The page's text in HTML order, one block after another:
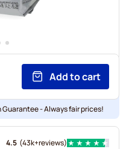
Add to cart
- Always fair prices!
4.5 (43k+reviews)